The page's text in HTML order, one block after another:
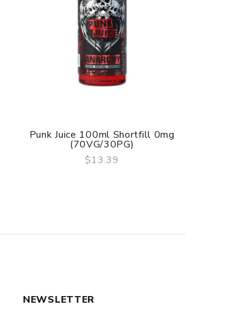
QUICK VIEW
Punk Juice 100ml Shortfill 0mg
(70VG/30PG)
$13.39
NEWSLETTER